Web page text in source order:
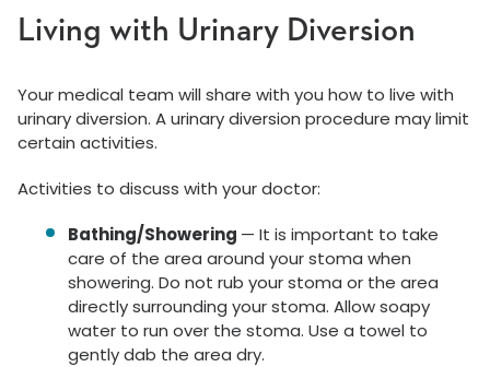
Living with Urinary Diversion
Your medical team will share with you how to live with
urinary diversion. A urinary diversion procedure may limit
certain activities.
Activities to discuss with your doctor:
Bathing/Showering — It is important to take
care of the area around your stoma when
showering. Do not rub your stoma or the area
directly surrounding your stoma. Allow soapy
water to run over the stoma. Use a towel to
gently dab the area dry.